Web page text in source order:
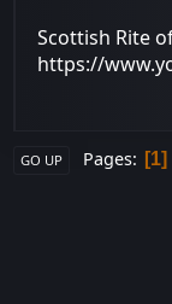
Scottish Rite
https://
GO UP Pages 1